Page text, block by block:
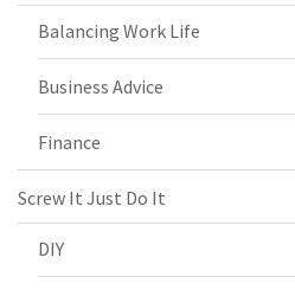
Balancing Work Life
Business Advice
Finance
Screw It Just Do It
DIY